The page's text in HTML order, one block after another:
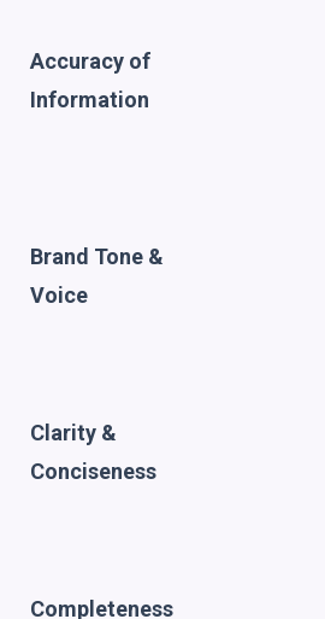
Accuracy of
Information
Brand Tone &
Voice
Clarity &
Conciseness
Completeness